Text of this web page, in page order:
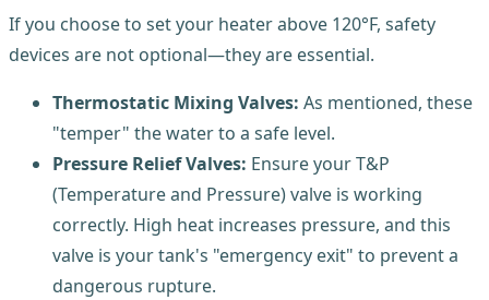
If you choose to set your heater above 120°F, safety
devices are not optional—they are essential.
Thermostatic Mixing Valves: As mentioned, these
"temper" the water to a safe level.
Pressure Relief Valves: Ensure your T&P
(Temperature and Pressure) valve is working
correctly. High heat increases pressure, and this
valve is your tank's "emergency exit" to prevent a
dangerous rupture.